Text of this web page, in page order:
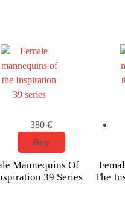
380 €
Buy
Mannequins Of
39 Series
The